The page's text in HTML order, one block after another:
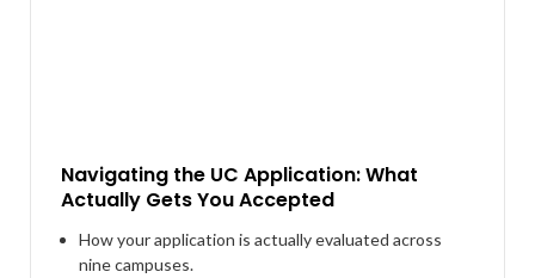
Navigating the UC Application: What
Actually Gets You Accepted
How your application is actually evaluated across
nine campuses.